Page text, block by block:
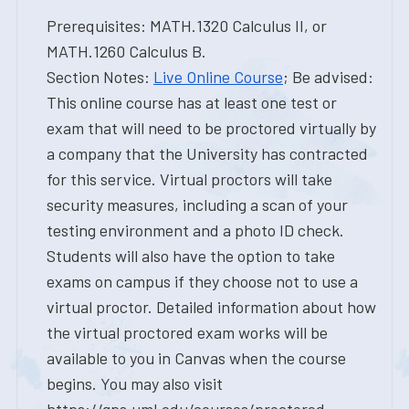
Prerequisites: MATH.1320 Calculus II, or
MATH.1260 Calculus B.
Section Notes: Live Online Course; Be advised:
This online course has at least one test or
exam that will need to be proctored virtually by
a company that the University has contracted
for this service. Virtual proctors will take
security measures, including a scan of your
testing environment and a photo ID check.
Students will also have the option to take
exams on campus if they choose not to use a
virtual proctor. Detailed information about how
the virtual proctored exam works will be
available to you in Canvas when the course
begins. You may also visit